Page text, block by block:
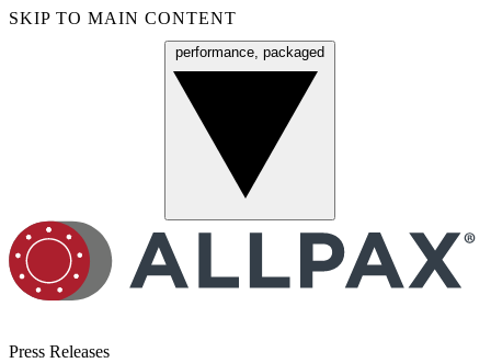
SKIP TO MAIN CONTENT
performance, packaged
Press Releases